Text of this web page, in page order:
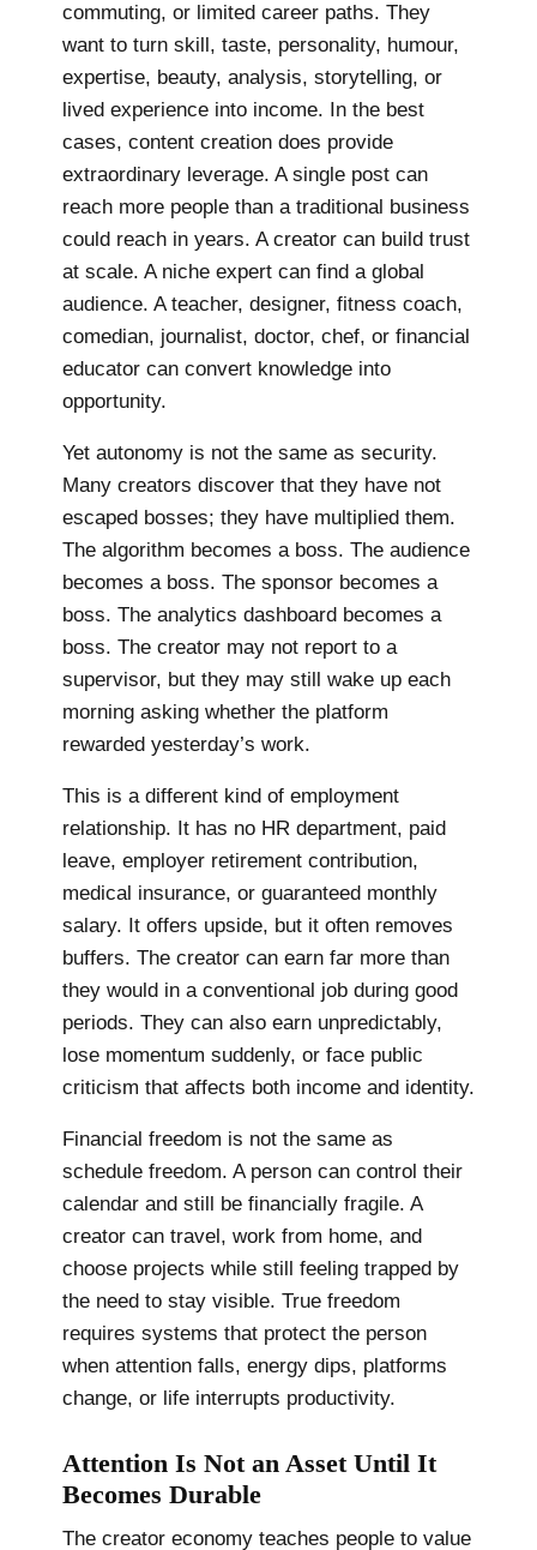
commuting, or limited career paths. They
want to turn skill, taste, personality, humour,
expertise, beauty, analysis, storytelling, or
lived experience into income. In the best
cases, content creation does provide
extraordinary leverage. A single post can
reach more people than a traditional business
could reach in years. A creator can build trust
at scale. A niche expert can find a global
audience. A teacher, designer, fitness coach,
comedian, journalist, doctor, chef, or financial
educator can convert knowledge into
opportunity.
Yet autonomy is not the same as security.
Many creators discover that they have not
escaped bosses; they have multiplied them.
The algorithm becomes a boss. The audience
becomes a boss. The sponsor becomes a
boss. The analytics dashboard becomes a
boss. The creator may not report to a
supervisor, but they may still wake up each
morning asking whether the platform
rewarded yesterday’s work.
This is a different kind of employment
relationship. It has no HR department, paid
leave, employer retirement contribution,
medical insurance, or guaranteed monthly
salary. It offers upside, but it often removes
buffers. The creator can earn far more than
they would in a conventional job during good
periods. They can also earn unpredictably,
lose momentum suddenly, or face public
criticism that affects both income and identity.
Financial freedom is not the same as
schedule freedom. A person can control their
calendar and still be financially fragile. A
creator can travel, work from home, and
choose projects while still feeling trapped by
the need to stay visible. True freedom
requires systems that protect the person
when attention falls, energy dips, platforms
change, or life interrupts productivity.
Attention Is Not an Asset Until It
Becomes Durable
The creator economy teaches people to value